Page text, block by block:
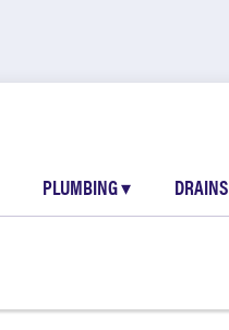
PLUMBING▾ DRAINS